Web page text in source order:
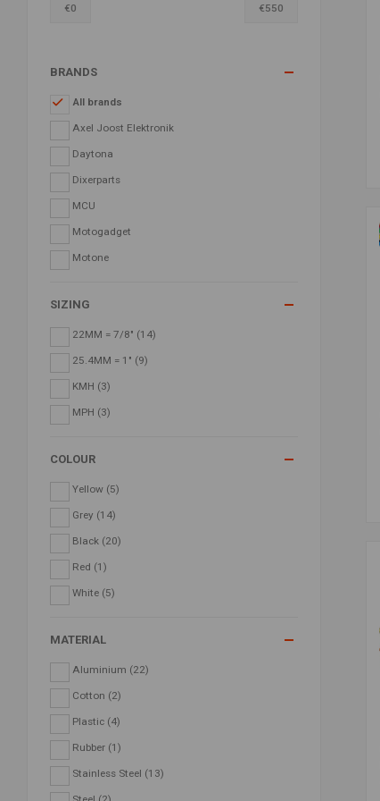
€0 €550
BRANDS
All brands
Axel Joost Elektronik
Daytona
Dixerparts
MCU
Motogadget
Motone
SIZING
22MM = 7/8" (14)
25.4MM = 1" (9)
KMH (3)
MPH (3)
COLOUR
Yellow (5)
Grey (14)
Black (20)
Red (1)
White (5)
MATERIAL
Aluminium (22)
Cotton (2)
Plastic (4)
Rubber (1)
Stainless Steel (13)